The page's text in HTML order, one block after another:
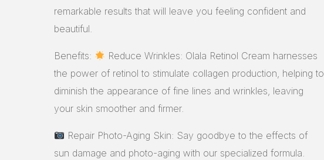
remarkable results that will leave you feeling confident and
beautiful.
Benefits:
Reduce Wrinkles: Olala Retinol Cream harnesses
the power of retinol to stimulate collagen production, helping to
diminish the appearance of fine lines and wrinkles, leaving
your skin smoother and firmer.
Repair Photo-Aging Skin: Say goodbye to the effects of
sun damage and photo-aging with our specialized formula.